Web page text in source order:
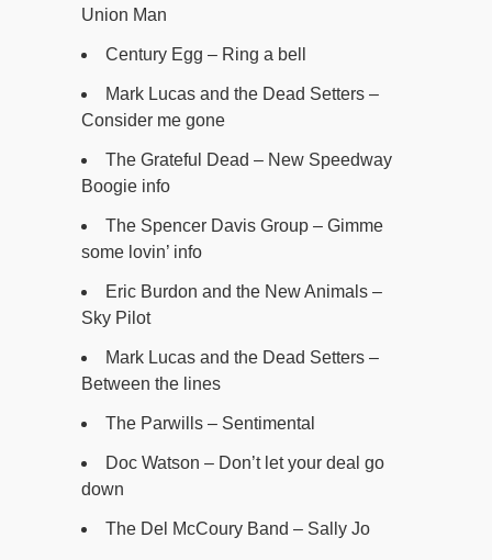
Union Man
Century Egg – Ring a bell
Mark Lucas and the Dead Setters –
Consider me gone
The Grateful Dead – New Speedway
Boogie info
The Spencer Davis Group – Gimme
some lovin’ info
Eric Burdon and the New Animals –
Sky Pilot
Mark Lucas and the Dead Setters –
Between the lines
The Parwills – Sentimental
Doc Watson – Don’t let your deal go
down
The Del McCoury Band – Sally Jo